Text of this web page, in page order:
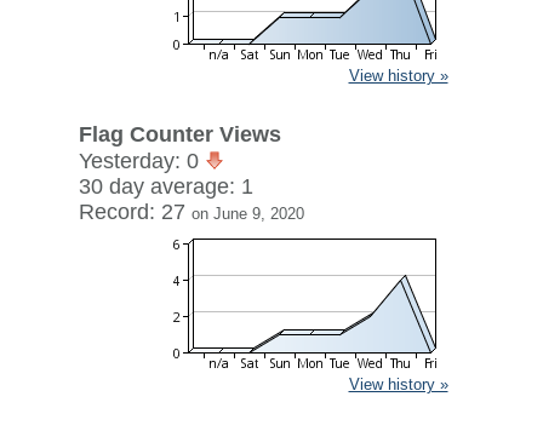
View history »
Flag Counter Views
Yesterday: 0
30 day average: 1
Record: 27 on June 9, 2020
View history »